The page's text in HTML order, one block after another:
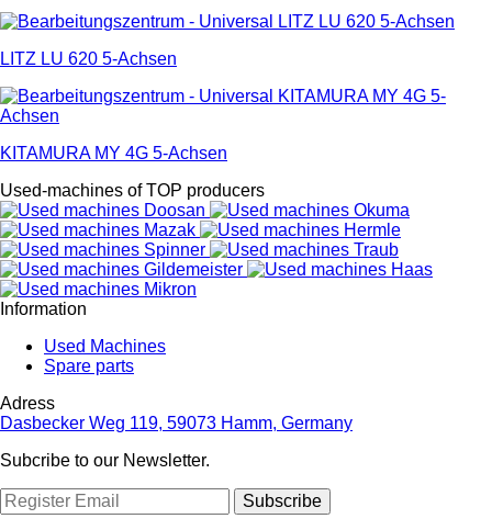
LITZ LU 620 5-Achsen
KITAMURA MY 4G 5-Achsen
Used-machines of TOP producers
Information
Used Machines
Spare parts
Adress
Dasbecker Weg 119, 59073 Hamm, Germany
Subcribe to our Newsletter.
Subscribe